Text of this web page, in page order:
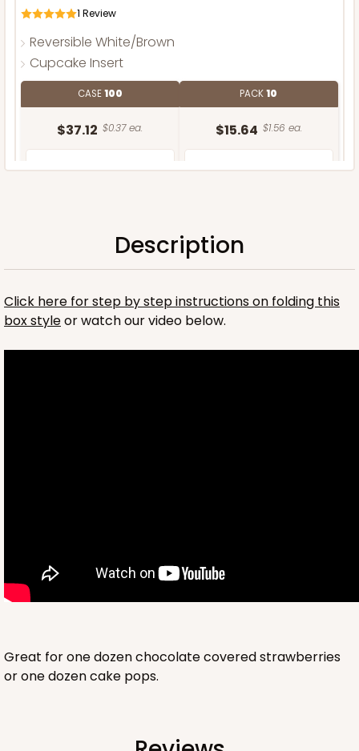
1 Review
Reversible White/Brown
Cupcake Insert
CASE100
$37.12 $0.37 ea.
PACK10
$15.64 $1.56 ea.
ADD TO CART
2761 - 6-Count Skinny Mini Cupcake
Cupcake Holder
CASE100
Description
Click here for step by step instructions on folding this
box styleor watch our video below.
Great for one dozen chocolate covered strawberries
or one dozen cake pops.